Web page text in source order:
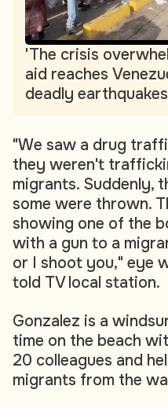
'The crisis
aid reaches
deadly earthquakes
"We saw a drug
they weren't
migrants. Suddenly,
some were thrown.
showing one of the
with a gun to a
or I shoot you," eye
told TV local station.
Gonzalez is a
time on the beach
20 colleagues and
migrants from the